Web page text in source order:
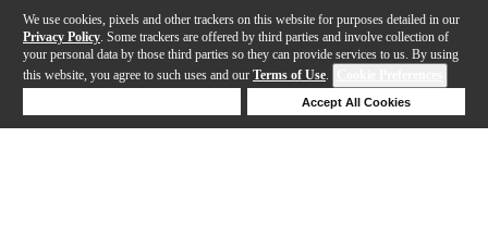
We use cookies, pixels and other trackers on this website for purposes detailed in our
Privacy Policy . Some trackers are offered by third parties and involve collection of
your personal data by those third parties so they can provide services to us. By using
this website, you agree to such uses and our Terms of Use.
Accept All Cookies